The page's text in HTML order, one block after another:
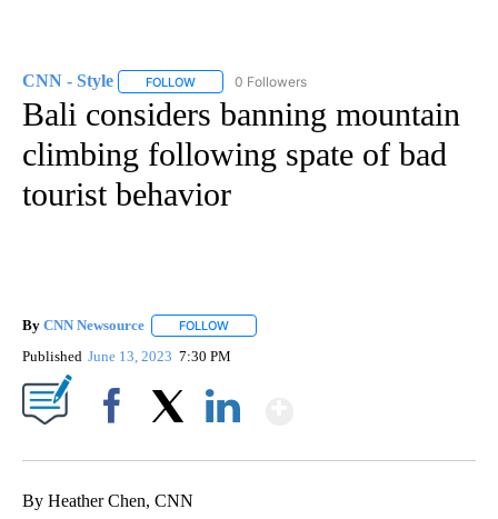
CNN - Style FOLLOW FOLLOW "CNN - STYLE" TO RECEIVE
0 Followers
Bali considers banning mountain
climbing following spate of bad
tourist behavior
By CNN Newsource FOLLOW
Published June 13, 2023 7:30 PM
By Heather Chen, CNN